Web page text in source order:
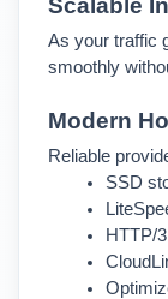
Scalable
As your traffic
smoothly
Modern
Reliable
SSD
HTTP/